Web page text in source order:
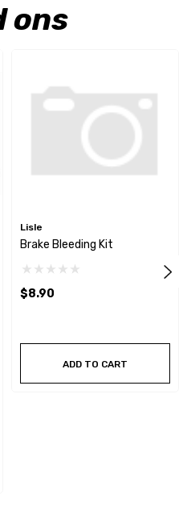
ons
Lisle
Brake Bleeding Kit
$8.90
ADD TO CART